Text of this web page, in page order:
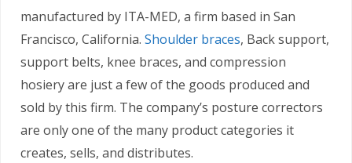
manufactured by ITA-MED, a firm based in San
Francisco, California. Shoulder braces, Back support,
support belts, knee braces, and compression
hosiery are just a few of the goods produced and
sold by this firm. The company’s posture correctors
are only one of the many product categories it
creates, sells, and distributes.